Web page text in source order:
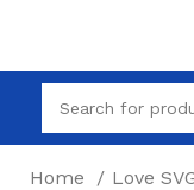
Home
Love